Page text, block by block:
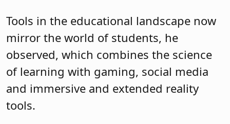
Tools in the educational landscape now
mirror the world of students, he
observed, which combines the science
of learning with gaming, social media
and immersive and extended reality
tools.